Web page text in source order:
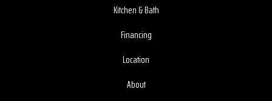
Kitchen & Bath
Financing
Location
About